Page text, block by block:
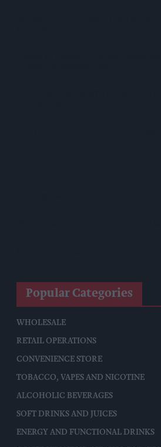
Popular Categories
WHOLESALE
RETAIL OPERATIONS
CONVENIENCE STORE
TOBACCO, VAPES AND NICOTINE
ALCOHOLIC BEVERAGES
SOFT DRINKS AND JUICES
ENERGY AND FUNCTIONAL DRINKS